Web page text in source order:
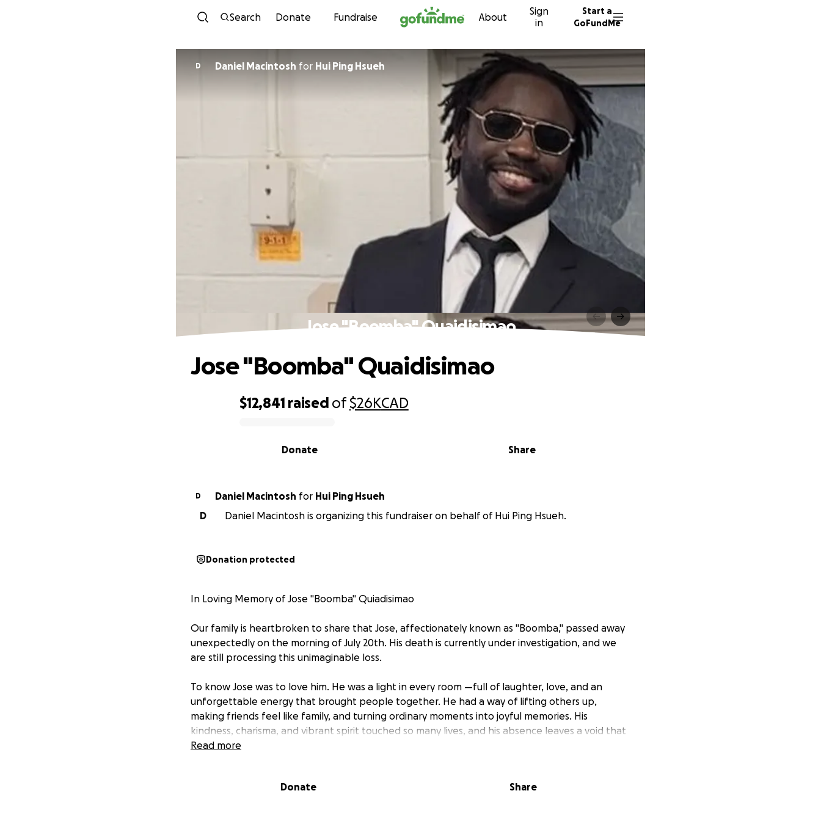
Skip to content
Search Donate Fundraise About
Sign
in
Start a
GoFundMe
D Daniel Macintosh for Hui Ping Hsueh
Jose "Boomba" Quaidisimao
$12,841 raised of$26KCAD
Share
Donate
Jose "Boomba" Quaidisimao
D Daniel Macintosh for
Hui Ping Hsueh
D
Daniel Macintosh is organizing this fundraiser on behalf of Hui Ping Hsueh.
Donation protected
In Loving Memory of Jose "Boomba" Quiadisimao
Our family is heartbroken to share that Jose, affectionately known as "Boomba," passed away
unexpectedly on the morning of July 20th. His death is currently under investigation, and we
are still processing this unimaginable loss.
To know Jose was to love him. He was a light in every room —full of laughter, love, and an
unforgettable energy that brought people together. He had a way of lifting others up,
making friends feel like family, and turning ordinary moments into joyful memories. His
kindness, charisma, and vibrant spirit touched so many lives, and his absence leaves a void that
can never be filled.
dignity and love he deserves. We humbly ask for your support to help cover funeral expenses,
Read more
Donate Share